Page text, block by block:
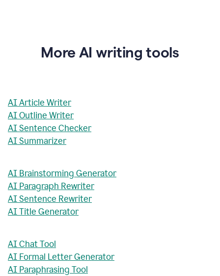
ConformityMore AI writing tools
AI Article Writer
AI Outline Writer
AI Sentence Checker
AI Summarizer
AI Brainstorming Generator
AI Paragraph Rewriter
AI Sentence Rewriter
AI Title Generator
AI Chat Tool
AI Formal Letter Generator
AI Paraphrasing Tool